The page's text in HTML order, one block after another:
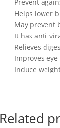
Prevent
Helps lower
May prevent
It has anti-
Relieves
Improves
Induce
Related